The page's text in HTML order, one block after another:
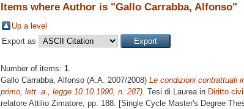
Items where Author is "Gallo Carrabba, Alfonso"
Up a level
Export as
Number of items: 1.
Gallo Carrabba, Alfonso (A.A. 2007/2008) Le condizioni contrattuali
primo, lett. a., legge 10.10.1990, n. 287). Tesi di Laurea in Diritto
relatore Attilio Zimatore, pp. 188. [Single Cycle Master's Degree